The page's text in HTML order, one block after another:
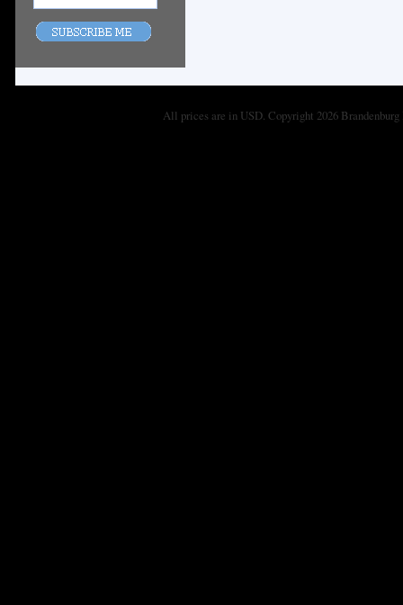
All prices are in USD. Copyright 2026